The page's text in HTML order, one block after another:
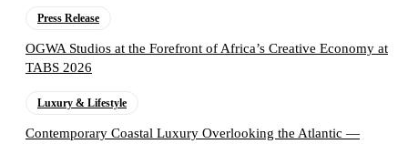
Press Release
OGWA Studios at the Forefront of Africa’s Creative Economy at
TABS 2026
Luxury & Lifestyle
Contemporary Coastal Luxury Overlooking the Atlantic —